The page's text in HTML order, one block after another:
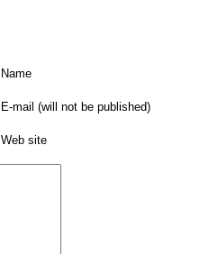
Name
E-mail (will not be published)
Web site